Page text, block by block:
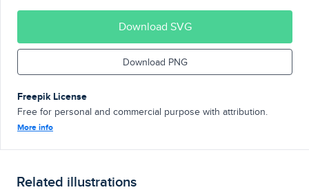
Download SVG
Download PNG
Freepik License
Free for personal and commercial purpose with attribution.
More info
Related illustrations